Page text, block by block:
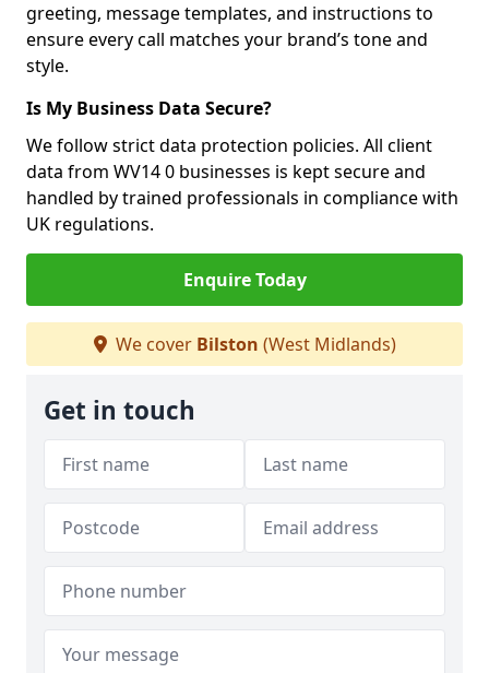
greeting, message templates, and instructions to
ensure every call matches your brand’s tone and
style.
Is My Business Data Secure?
We follow strict data protection policies. All client
data from WV14 0 businesses is kept secure and
handled by trained professionals in compliance with
UK regulations.
Enquire Today
We cover Bilston (West Midlands)
Get in touch